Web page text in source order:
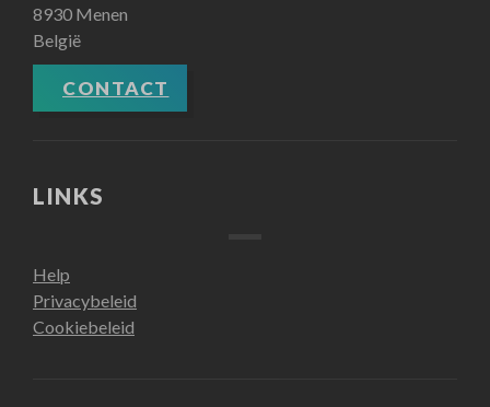
8930 Menen
België
CONTACT
LINKS
Help
Privacybeleid
Cookiebeleid